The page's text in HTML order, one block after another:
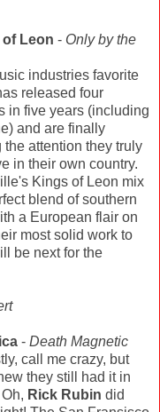
of Leon - Only by the
industries favorite
released four
in five years (including
and are finally
the attention they truly
in their own country.
Kings of Leon mix
blend of southern
a European flair on
most solid work to
be next for the
- Death Magnetic
call me crazy, but
they still had it in
Rick Rubin did